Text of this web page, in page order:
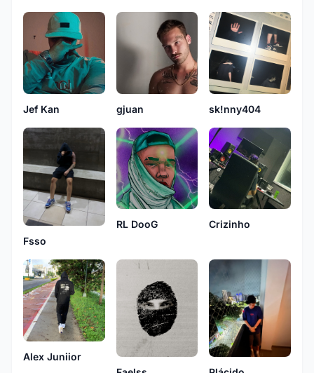
Jef Kan gjuan sk!nny404
Fsso
RL DooG Crizinho
Alex Juniior